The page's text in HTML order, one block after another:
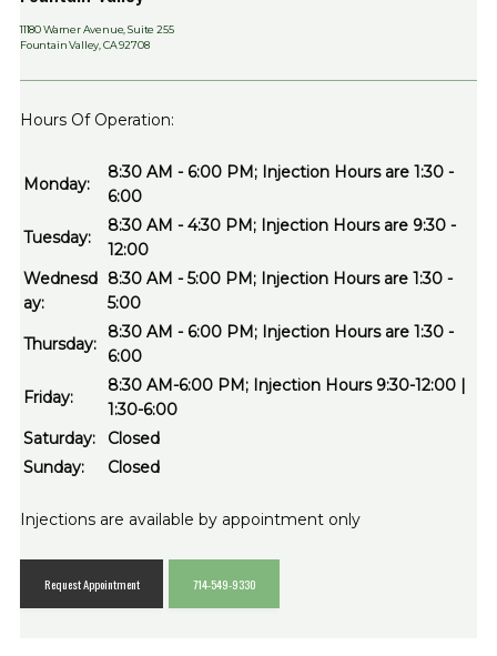
11180 Warner Avenue, Suite 255
Fountain Valley, CA 92708
Hours Of Operation:
Monday:
8:30 AM - 6:00 PM; Injection Hours are 1:30 -
6:00
Tuesday:
8:30 AM - 4:30 PM; Injection Hours are 9:30 -
12:00
Wednesd
ay:
8:30 AM - 5:00 PM; Injection Hours are 1:30 -
5:00
Thursday:
8:30 AM - 6:00 PM; Injection Hours are 1:30 -
6:00
Friday:
8:30 AM-6:00 PM; Injection Hours 9:30-12:00 |
1:30-6:00
Saturday:
Closed
Sunday:
Closed
Injections are available by appointment only
Request Appointment 714-549-9330